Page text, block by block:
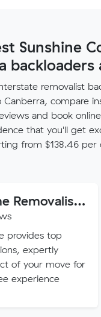
Sunshine
backloaders
removalist
Canberra, compare
and book
that you'll get
from $138.46 per
House To Home Removalist Services
for
20